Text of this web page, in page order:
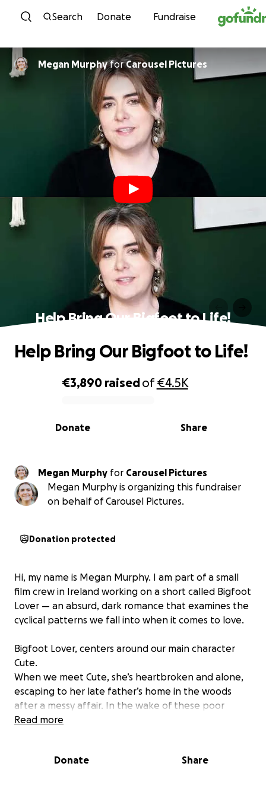
Skip to content
Search Donate Fundraise
Megan Murphyfor Carousel Pictures
Help Bring Our Bigfoot to Life!
0% complete
€3,890 raisedof€4.5K
Share
Donate
Help Bring Our Bigfoot to Life!
Megan Murphy for
Carousel Pictures
Megan Murphy is organizing this fundraiser
on behalf of Carousel Pictures.
Donation protected
Hi, my name is Megan Murphy. I am part of a small
film crew in Ireland working on a short called Bigfoot
Lover — an absurd, dark romance that examines the
cyclical patterns we fall into when it comes to love.
Bigfoot Lover, centers around our main character
Cute.
When we meet Cute, she’s heartbroken and alone,
escaping to her late father’s home in the woods
after a messy affair. In the wake of these poor
decisions, Cute must face herself...but then she
It’s heartfelt, unsettling, surreal — and yes, it stars
Read more
Donate Share